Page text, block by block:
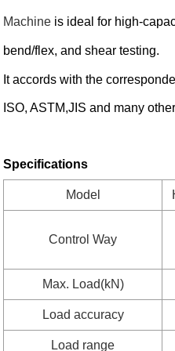
Machine is ideal for high-
bend/flex, and shear testing.
It accords with the
ISO, ASTM,JIS and many
Specifications
Model
Control Way
Max. Load(kN)
Load accuracy
Load range